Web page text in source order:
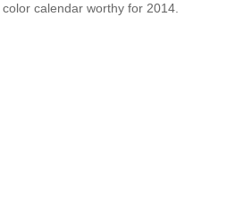
calendar worthy for 2014.